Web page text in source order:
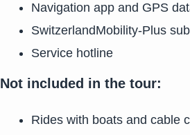
Navigation app and GPS
SwitzerlandMobility-Plus
Service hotline
Not included in the tour:
Rides with boats and cable